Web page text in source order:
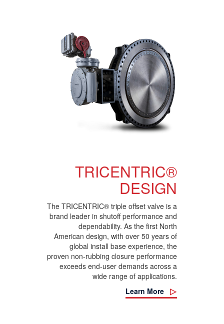
TRICENTRIC®
DESIGN
The TRICENTRIC® triple offset valve is a
brand leader in shutoff performance and
dependability. As the first North
American design, with over 50 years of
global install base experience, the
proven non-rubbing closure performance
exceeds end-user demands across a
wide range of applications.
Learn More